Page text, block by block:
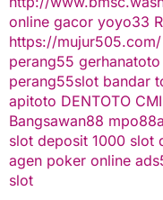
online gacor yoyo33
https://mujur505.com/
perang55 gerhanatoto
perang55slot bandar
apitoto DENTOTO
Bangsawan88
slot deposit 1000 slot
agen poker online
slot